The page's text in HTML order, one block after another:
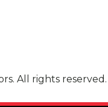
All rights reserved.